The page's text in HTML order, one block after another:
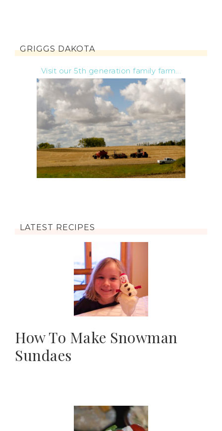
GRIGGS DAKOTA
Visit our 5th generation family farm...
LATEST RECIPES
How To Make Snowman
Sundaes